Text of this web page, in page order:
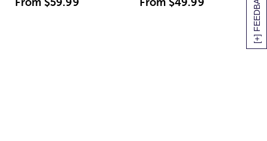
[+] FEEDBACK
From $59.99 From $49.99